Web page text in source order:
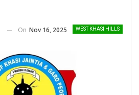
WEST KHASI HILLS
On Nov 16, 2025